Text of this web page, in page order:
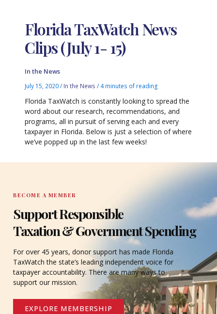
Florida TaxWatch News
Clips (July 1- 15)
In the News
July 15, 2020/ In the News / 4 minutes of reading
Florida TaxWatch is constantly looking to spread the
word about our research, recommendations, and
programs, all in pursuit of serving each and every
taxpayer in Florida. Below is just a selection of where
we’ve popped up in the last few weeks!
BECOME A MEMBER
Support Responsible
Taxation & Government Spending
For over 45 years, donor support has made Florida
TaxWatch the state’s leading independent voice for
taxpayer accountability. There are many ways to
support our mission.
EXPLORE MEMBERSHIP